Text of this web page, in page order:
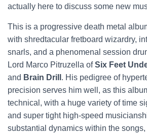
actually here to discuss some new
This is a progressive death metal
with shredtacular fretboard wizardry,
snarls, and a phenomenal session
Lord Marco Pitruzella ofSix Feet
and Brain Drill . His pedigree of
precision serves him well, as this
technical, with a huge variety of time
and super tight high-speed
substantial dynamics within the